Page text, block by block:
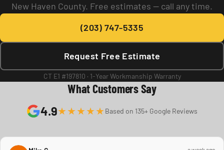
New Haven County. Free estimates — call any time.
(203) 747-5335
Request Free Estimate
CT E1 #197810 · 1-Year Workmanship Warranty
What Customers Say
4.9★★★★★Based on 135+ Google Reviews